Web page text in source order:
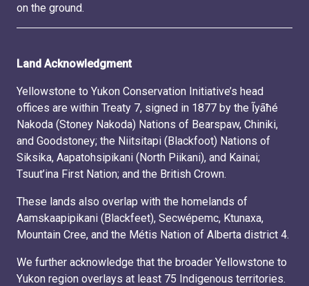
on the ground.
Land Acknowledgment
Yellowstone to Yukon Conservation Initiative’s head
offices are within Treaty 7, signed in 1877 by the Ĩyãħé
Nakoda (Stoney Nakoda) Nations of Bearspaw, Chiniki,
and Goodstoney; the Niitsitapi (Blackfoot) Nations of
Siksika, Aapatohsipikani (North Piikani), and Kainai;
Tsuut’ina First Nation; and the British Crown.
These lands also overlap with the homelands of
Aamskaapipikani (Blackfeet), Secwépemc, Ktunaxa,
Mountain Cree, and the Métis Nation of Alberta district 4.
We further acknowledge that the broader Yellowstone to
Yukon region overlays at least 75 Indigenous territories.